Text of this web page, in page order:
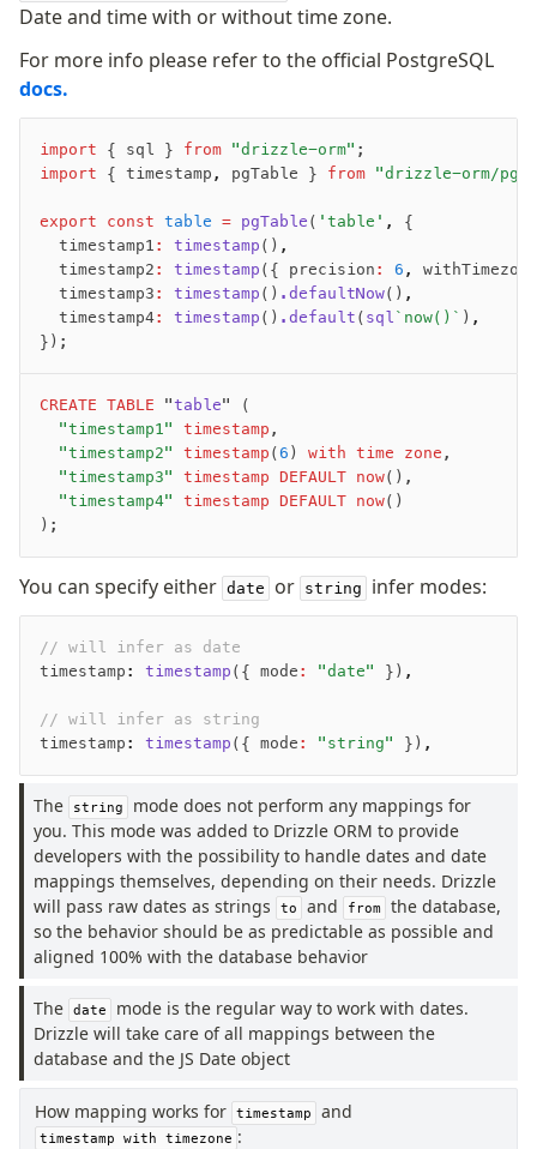
Date and time with or without time zone.
For more info please refer to the official PostgreSQL
docs.
import { sql } from "drizzle-orm" ;
import { timestamp , pgTable } from "drizzle-orm/pg-
export const table = pgTable ( 'table' ,
{
	timestamp1
: timestamp () ,
	timestamp2
: timestamp ({ precision : 6 ,
withTimezone
	timestamp3
: timestamp () .defaultNow() ,
	timestamp4
: timestamp () .default ( sql `now()` ) ,
});
CREATE TABLE "table" (
	"timestamp1"
timestamp ,
	"timestamp2"
timestamp (6 ) with time zone ,
	"timestamp3"
timestamp DEFAULT now(),
	"timestamp4"
timestamp DEFAULT now()
);
You can specify either date or string infer modes:
// will infer as date
timestamp : timestamp ({ mode : "date" }) ,
// will infer as string
timestamp : timestamp ({ mode : "string" }) ,
The string
mode does not perform any mappings for
you. This mode was added to Drizzle ORM to provide
developers with the possibility to handle dates and date
mappings themselves, depending on their needs. Drizzle
will pass raw dates as strings
to and from the database,
so the behavior should be as predictable as possible and
aligned 100% with the database behavior
The date
mode is the regular way to work with dates.
Drizzle will take care of all mappings between the
database and the JS Date object
How mapping works for timestamp and
timestamp with timezone :